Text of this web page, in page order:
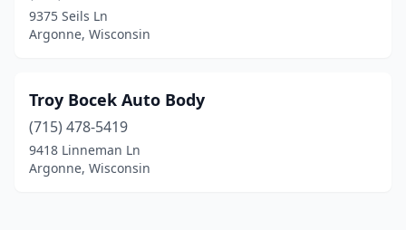
9375 Seils Ln
Argonne, Wisconsin
Troy Bocek Auto Body
(715) 478-5419
9418 Linneman Ln
Argonne, Wisconsin